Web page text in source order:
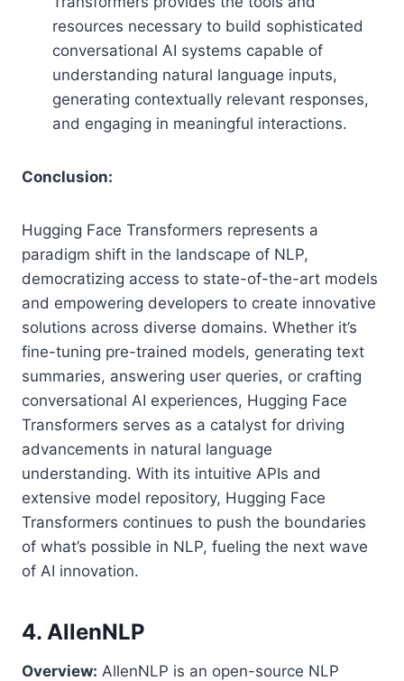
resources necessary to build sophisticated
conversational AI systems capable of
understanding natural language inputs,
generating contextually relevant responses,
and engaging in meaningful interactions.
Conclusion:
Hugging Face Transformers represents a
paradigm shift in the landscape of NLP,
democratizing access to state-of-the-art models
and empowering developers to create innovative
solutions across diverse domains. Whether it’s
fine-tuning pre-trained models, generating text
summaries, answering user queries, or crafting
conversational AI experiences, Hugging Face
Transformers serves as a catalyst for driving
advancements in natural language
understanding. With its intuitive APIs and
extensive model repository, Hugging Face
Transformers continues to push the boundaries
of what’s possible in NLP, fueling the next wave
of AI innovation.
4. AllenNLP
Overview: AllenNLP is an open-source NLP